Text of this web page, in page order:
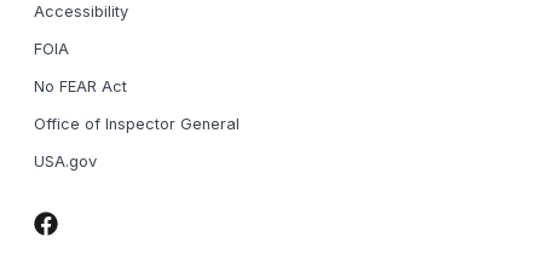
Accessibility
FOIA
No FEAR Act
Office of Inspector General
USA.gov